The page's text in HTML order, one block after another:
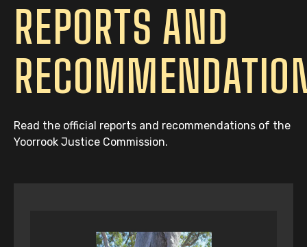
REPORTS AND
Read the official reports and recommendations of the
Yoorrook Justice Commission.